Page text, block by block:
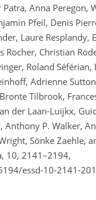
Anna Peregon,
Pfeil, Denis
Laure Resplandy,
Rocher, Christian
Roland Séférian,
Adrienne
Tilbrook,
der Laan-Luijkx,
Anthony P. Walker,
Sönke Zaehle,
10, 2141–2194,
essd-10-2141-